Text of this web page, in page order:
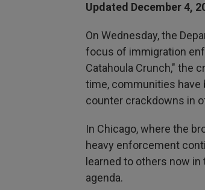
Updated December 4,
On Wednesday, the
focus of immigration
Catahoula Crunch," the
time, communities have
counter crackdowns in
In Chicago, where the
heavy enforcement
learned to others now
agenda.